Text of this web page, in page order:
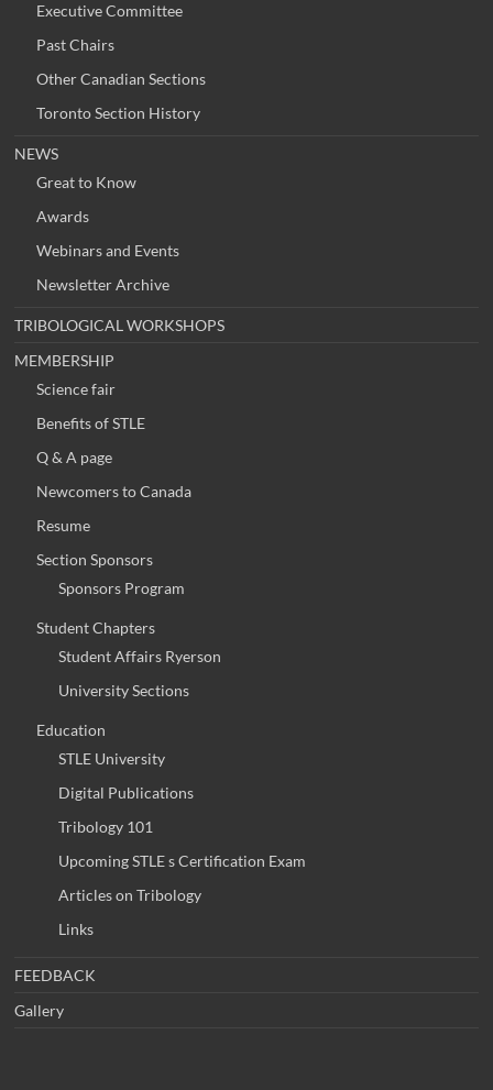
Executive Committee
Past Chairs
Other Canadian Sections
Toronto Section History
NEWS
Great to Know
Awards
Webinars and Events
Newsletter Archive
TRIBOLOGICAL WORKSHOPS
MEMBERSHIP
Science fair
Benefits of STLE
Q & A page
Newcomers to Canada
Resume
Section Sponsors
Sponsors Program
Student Chapters
Student Affairs Ryerson
University Sections
Education
STLE University
Digital Publications
Tribology 101
Upcoming STLE s Certification Exam
Articles on Tribology
Links
FEEDBACK
Gallery